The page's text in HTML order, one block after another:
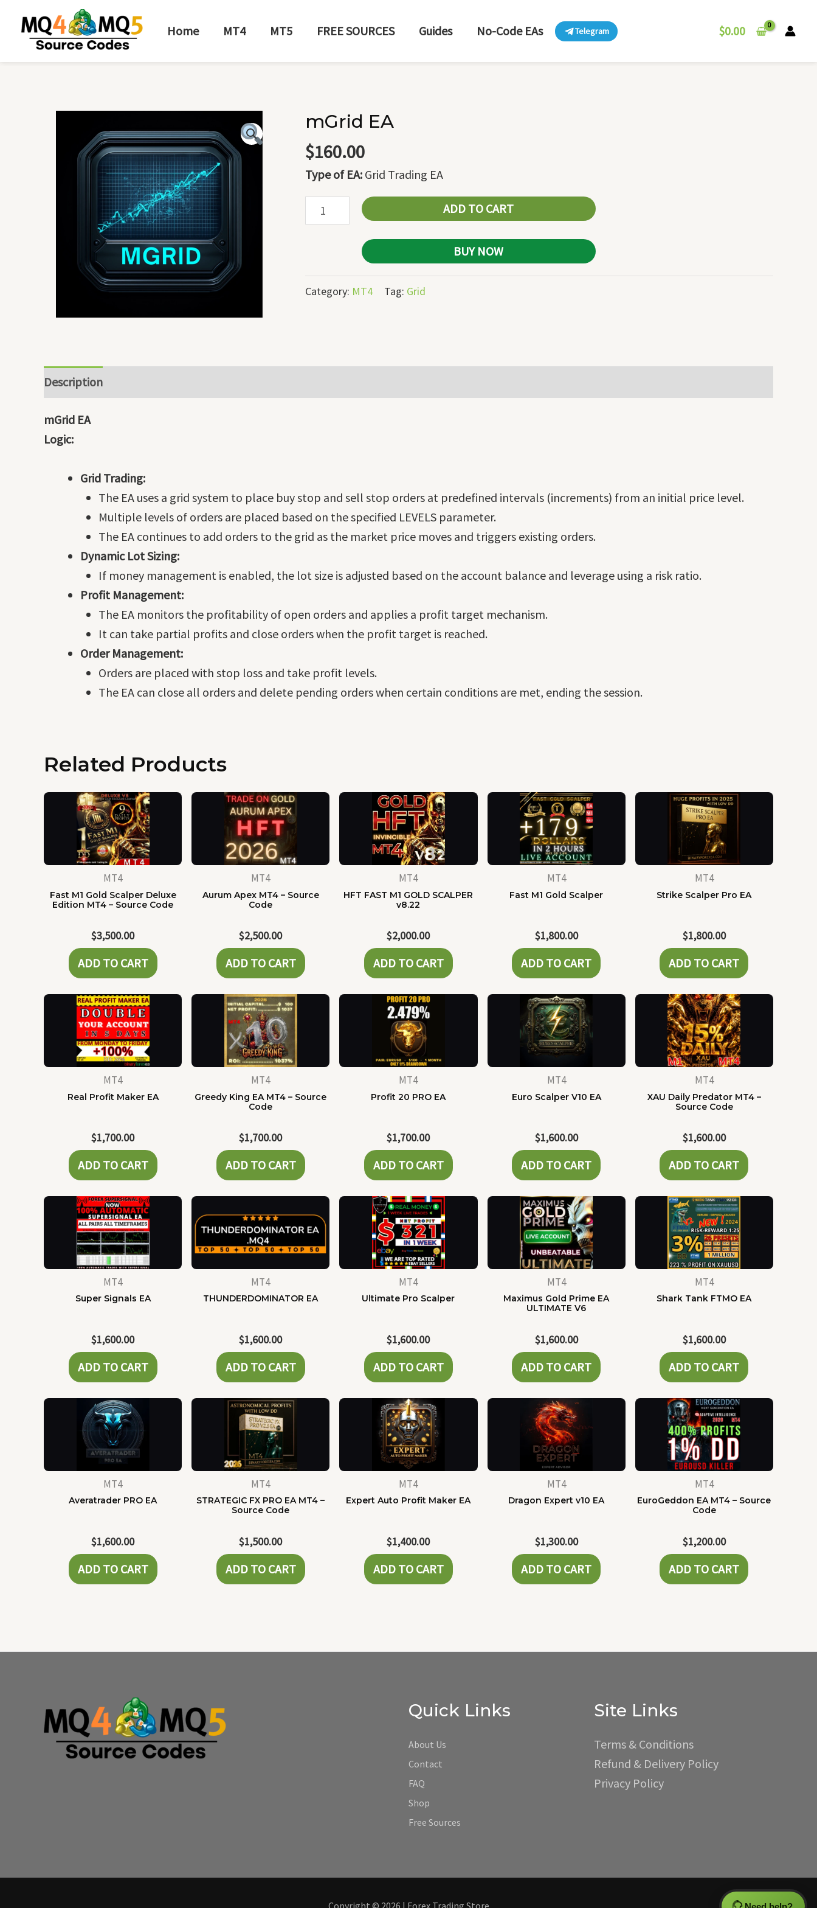
content
Home MT4 MT5 FREE SOURCES Guides No-Code EAs Telegram $0.00
mGrid EA
$160.00
Type of EA: Grid Trading EA
mGrid
EA
quantity
ADD TO CART
BUY NOW
Category: MT4 Tag: Grid
Description
mGrid EA
Logic:
Grid Trading:
The EA uses a grid system to place buy stop and sell stop orders at predefined intervals (increments) from an initial price level.
Multiple levels of orders are placed based on the specified LEVELS parameter.
The EA continues to add orders to the grid as the market price moves and triggers existing orders.
Dynamic Lot Sizing:
If money management is enabled, the lot size is adjusted based on the account balance and leverage using a risk ratio.
Profit Management:
The EA monitors the profitability of open orders and applies a profit target mechanism.
It can take partial profits and close orders when the profit target is reached.
Order Management:
Orders are placed with stop loss and take profit levels.
The EA can close all orders and delete pending orders when certain conditions are met, ending the session.
Related Products
MT4
Fast M1 Gold Scalper Deluxe
Edition MT4 – Source Code
$3,500.00
ADD TO CART
MT4
Aurum Apex MT4 – Source
Code
$2,500.00
ADD TO CART
MT4
HFT FAST M1 GOLD SCALPER
v8.22
$2,000.00
ADD TO CART
MT4
Fast M1 Gold Scalper
$1,800.00
ADD TO CART
MT4
Strike Scalper Pro EA
$1,800.00
ADD TO CART
MT4
Real Profit Maker EA
$1,700.00
ADD TO CART
MT4
Greedy King EA MT4 – Source
Code
$1,700.00
ADD TO CART
MT4
Profit 20 PRO EA
$1,700.00
ADD TO CART
MT4
Euro Scalper V10 EA
$1,600.00
ADD TO CART
MT4
XAU Daily Predator MT4 –
Source Code
$1,600.00
ADD TO CART
MT4
Super Signals EA
$1,600.00
ADD TO CART
MT4
THUNDERDOMINATOR EA
$1,600.00
ADD TO CART
MT4
Ultimate Pro Scalper
$1,600.00
ADD TO CART
MT4
Maximus Gold Prime EA
ULTIMATE V6
$1,600.00
ADD TO CART
MT4
Shark Tank FTMO EA
$1,600.00
ADD TO CART
MT4
Averatrader PRO EA
$1,600.00
ADD TO CART
MT4
STRATEGIC FX PRO EA MT4 –
Source Code
$1,500.00
ADD TO CART
MT4
Expert Auto Profit Maker EA
$1,400.00
ADD TO CART
MT4
Dragon Expert v10 EA
$1,300.00
ADD TO CART
MT4
EuroGeddon EA MT4 – Source
Code
$1,200.00
ADD TO CART
Quick Links
About Us
Contact
FAQ
Shop
Free Sources
Site Links
Terms & Conditions
Refund & Delivery Policy
Privacy Policy